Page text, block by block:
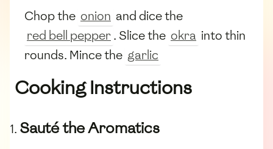
Chop the onion and dice the
red bell pepper. Slice the okra into thin
rounds. Mince the garlic
Cooking Instructions
Sauté the Aromatics